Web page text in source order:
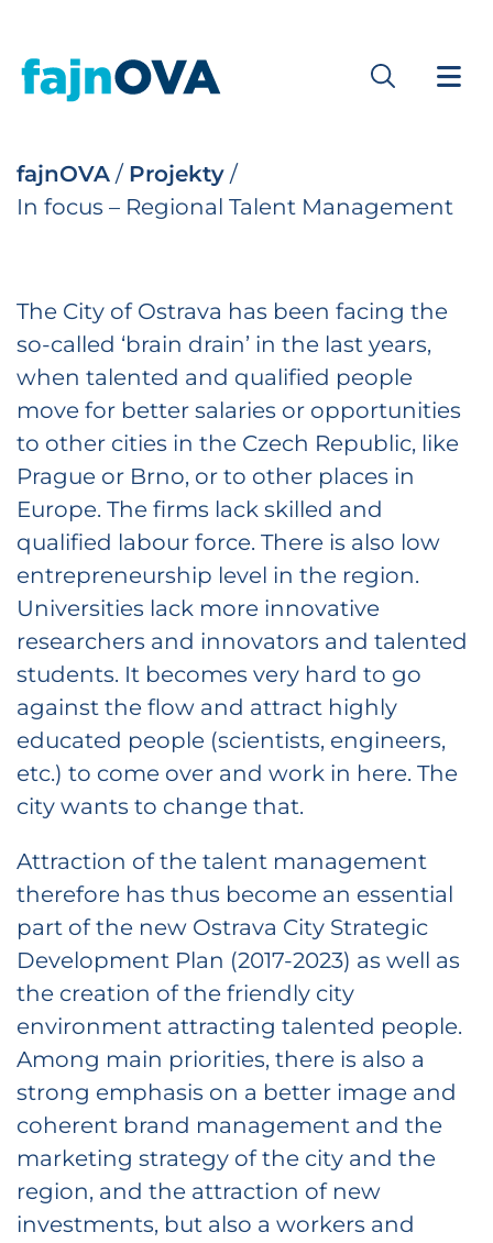
fajnOVA / Projekty /
In focus – Regional Talent Management
The City of Ostrava has been facing the
so-called ‘brain drain’ in the last years,
when talented and qualified people
move for better salaries or opportunities
to other cities in the Czech Republic, like
Prague or Brno, or to other places in
Europe. The firms lack skilled and
qualified labour force. There is also low
entrepreneurship level in the region.
Universities lack more innovative
researchers and innovators and talented
students. It becomes very hard to go
against the flow and attract highly
educated people (scientists, engineers,
etc.) to come over and work in here. The
city wants to change that.
Attraction of the talent management
therefore has thus become an essential
part of the new Ostrava City Strategic
Development Plan (2017-2023) as well as
the creation of the friendly city
environment attracting talented people.
Among main priorities, there is also a
strong emphasis on a better image and
coherent brand management and the
marketing strategy of the city and the
region, and the attraction of new
investments, but also a workers and